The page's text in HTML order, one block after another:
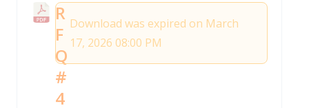
R
F
Q
#
4
Download was expired on March
17, 2026 08:00 PM